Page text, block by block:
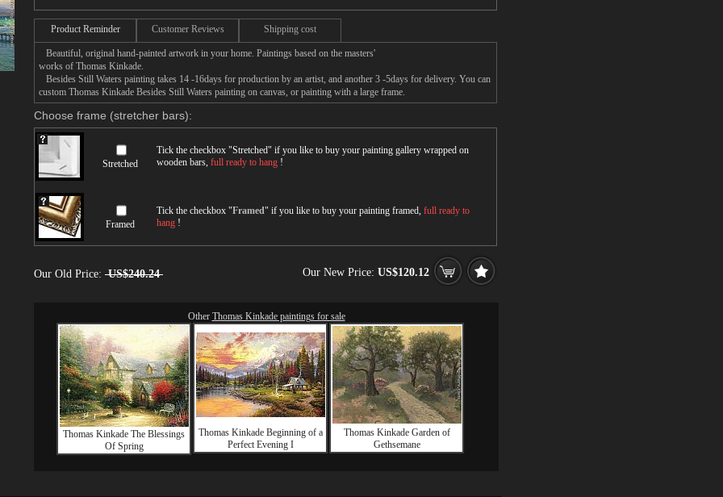
Product Reminder Customer Reviews Shipping cost
Beautiful, original hand-painted artwork in your home. Paintings based on the masters'
works of Thomas Kinkade.
Besides Still Waters painting takes 14 -16days for production by an artist, and another 3 -5days for delivery. You can
custom Thomas Kinkade Besides Still Waters painting on canvas, or painting with a large frame.
Choose frame (stretcher bars):
Stretched
Tick the checkbox "Stretched" if you like to buy your painting gallery wrapped on
wooden bars, full ready to hang !
Framed
Tick the checkbox "Framed" if you like to buy your painting framed, full ready to
hang !
Our Old Price: US$240.24 Our New Price: US$120.12
Other Thomas Kinkade paintings for sale
Thomas Kinkade The Blessings
Of Spring
Thomas Kinkade Beginning of a
Perfect Evening I
Thomas Kinkade Garden of
Gethsemane